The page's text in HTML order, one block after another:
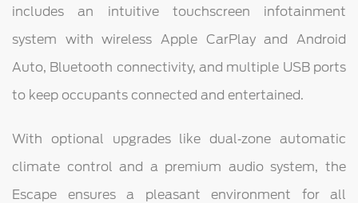
includes an intuitive touchscreen infotainment
system with wireless Apple CarPlay and Android
Auto, Bluetooth connectivity, and multiple USB ports
to keep occupants connected and entertained.
With optional upgrades like dual‑zone automatic
climate control and a premium audio system, the
Escape ensures a pleasant environment for all